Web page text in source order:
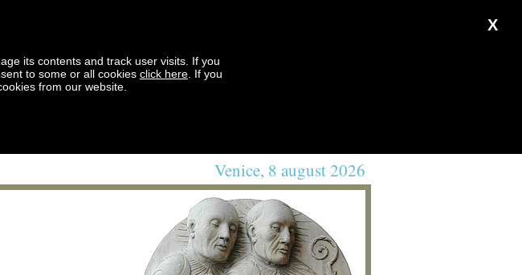
X
its contents and track user visits. If you
to some or all cookies click here . If you
from our website.
Venice, 8 august 2026